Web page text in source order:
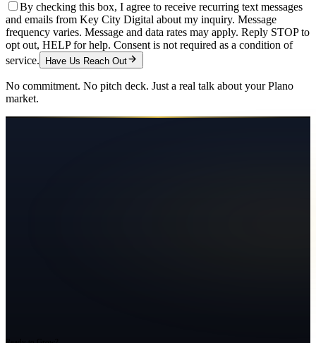
By checking this box, I agree to receive recurring text messages
and emails from Key City Digital about my inquiry. Message
frequency varies. Message and data rates may apply. Reply STOP to
opt out, HELP for help. Consent is not required as a condition of
service.
Have Us Reach Out
No commitment. No pitch deck. Just a real talk about yourPlano
market.